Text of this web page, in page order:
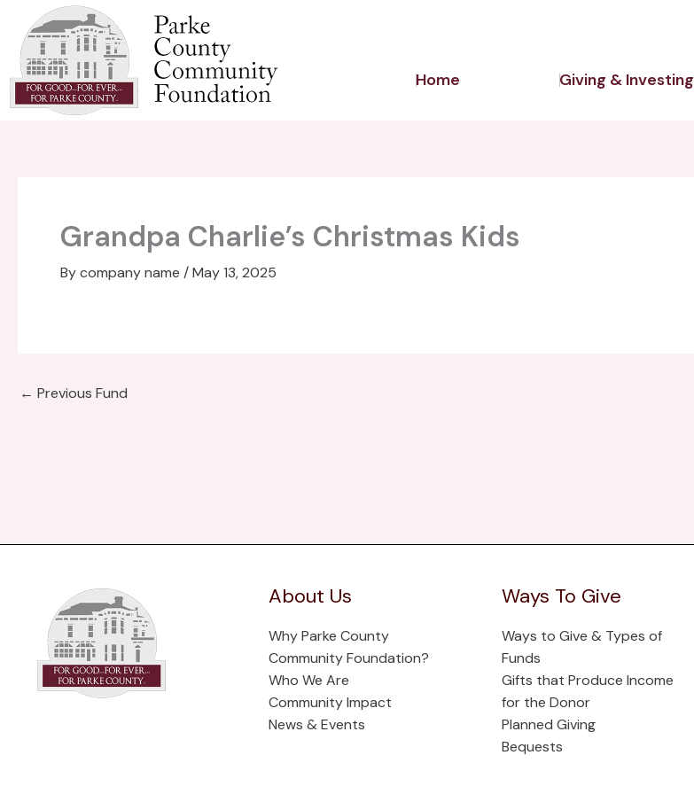
content
Home Giving & Investing
Grandpa Charlie’s Christmas Kids
Bycompany name /May 13, 2025
← Previous Fund
About Us
Why Parke County
Community Foundation?
Who We Are
Community Impact
News & Events
Ways To Give
Ways to Give & Types of
Funds
Gifts that Produce Income
for the Donor
Planned Giving
Bequests